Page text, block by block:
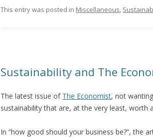
This entry was posted in Miscellaneous,
Sustainability and The
The latest issue of The Economist, not
sustainability that are, at the very least, worth
In “how good should your business be?”, the